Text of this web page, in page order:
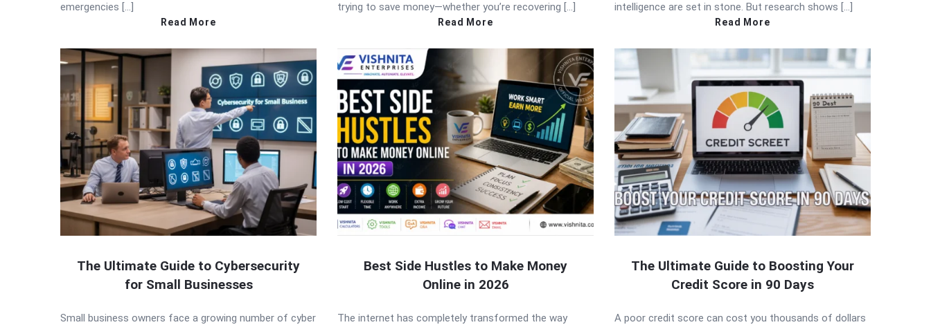
emergencies […]
Read More
trying to save money—whether you’re recovering […]
Read More
intelligence are set in stone. But research shows […]
Read More
The Ultimate Guide to Cybersecurity
for Small Businesses
Small business owners face a growing number of cyber
Best Side Hustles to Make Money
Online in 2026
The internet has completely transformed the way
The Ultimate Guide to Boosting Your
Credit Score in 90 Days
A poor credit score can cost you thousands of dollars